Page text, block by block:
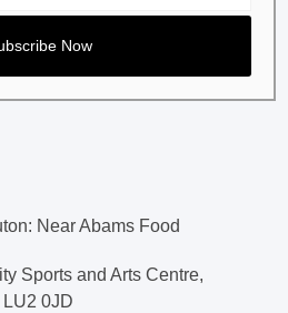
Near Abams Food
Sports and Arts Centre,
0JD